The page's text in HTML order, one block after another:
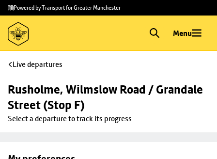
Skip to
main
content
Skip
to
footer
Powered by Transport for Greater Manchester
Menu
Live departures
Rusholme, Wilmslow Road / Grandale
Street (Stop F)
Select a departure to track its progress